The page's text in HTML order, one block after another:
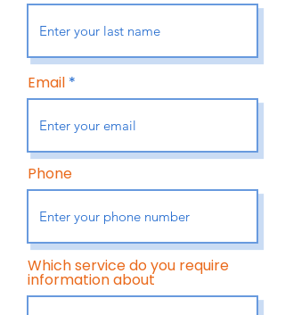
Email
Phone
Which service do you require
information about